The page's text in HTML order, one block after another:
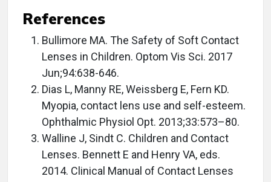
References
Bullimore MA. The Safety of Soft Contact
Lenses in Children. Optom Vis Sci. 2017
Jun;94:638-646.
Dias L, Manny RE, Weissberg E, Fern KD.
Myopia, contact lens use and self-esteem.
Ophthalmic Physiol Opt. 2013;33:573–80.
Walline J, Sindt C. Children and Contact
Lenses. Bennett E and Henry VA, eds.
2014. Clinical Manual of Contact Lenses